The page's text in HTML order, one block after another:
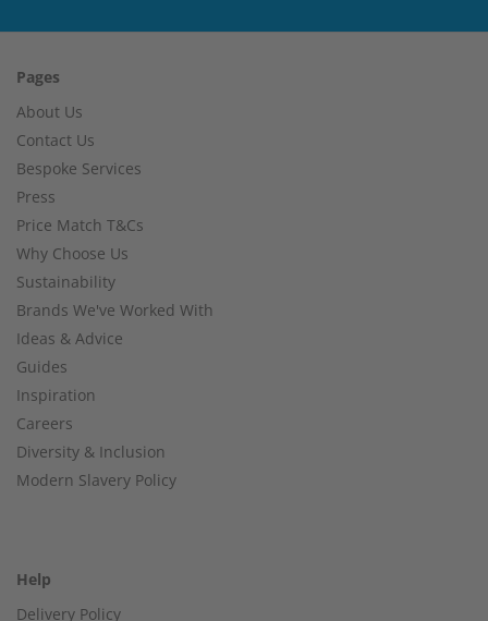
Pages
About Us
Contact Us
Bespoke Services
Press
Price Match T&Cs
Why Choose Us
Sustainability
Brands We've Worked With
Ideas & Advice
Guides
Inspiration
Careers
Diversity & Inclusion
Modern Slavery Policy
Help
Delivery Policy